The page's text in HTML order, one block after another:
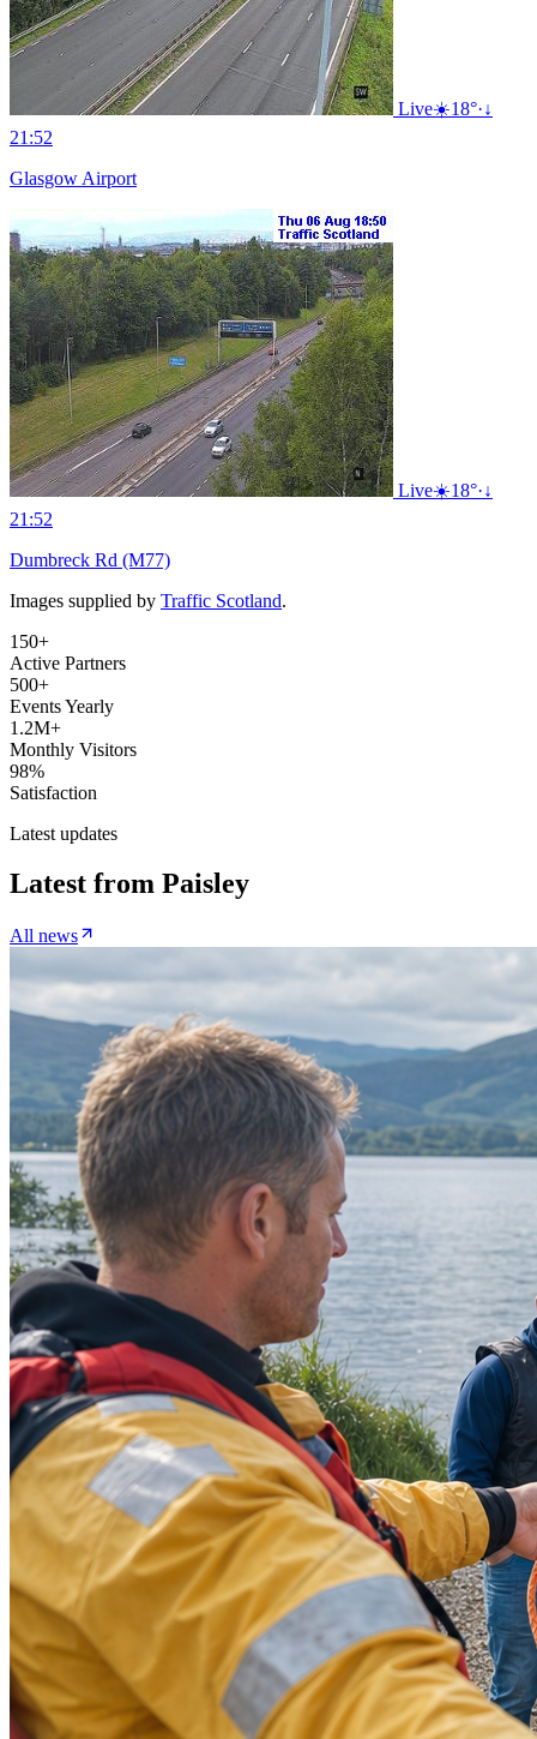
Live☀️18°·↓
21:52
Glasgow Airport
Live☀️18°·↓
21:52
Dumbreck Rd (M77)
Images supplied by Traffic Scotland.
150+
Active Partners
500+
Events Yearly
1.2M+
Monthly Visitors
98%
Satisfaction
Latest updates
Latest from Paisley
All news